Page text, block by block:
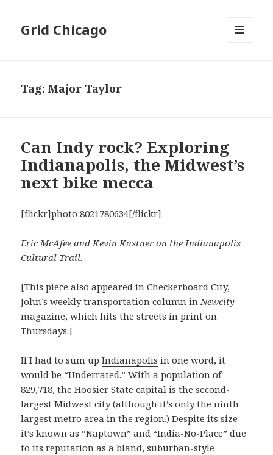
Grid Chicago
Tag:Major Taylor
Can Indy rock? Exploring
Indianapolis, the Midwest’s
next bike mecca
[flickr]photo:8021780634[/flickr]
Eric McAfee and Kevin Kastner on the Indianapolis
Cultural Trail.
[This piece also appeared inCheckerboard City,
John’s weekly transportation column inNewcity
magazine, which hits the streets in print on
Thursdays.]
If I had to sum upIndianapolis in one word, it
would be “Underrated.” With a population of
829,718, the Hoosier State capital is the second-
largest Midwest city (although it’s only the ninth
largest metro area in the region.) Despite its size
it’s known as “Naptown” and “India-No-Place” due
to its reputation as a bland, suburban-style